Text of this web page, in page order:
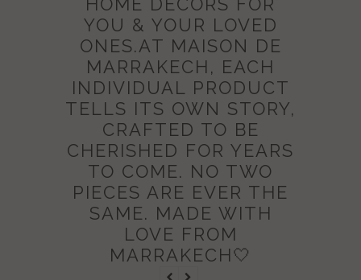
HOME DECORS FOR
YOU & YOUR LOVED
ONES.AT MAISON DE
MARRAKECH, EACH
INDIVIDUAL PRODUCT
TELLS ITS OWN STORY,
CRAFTED TO BE
CHERISHED FOR YEARS
TO COME. NO TWO
PIECES ARE EVER THE
SAME. MADE WITH
LOVE FROM
MARRAKECH🤍